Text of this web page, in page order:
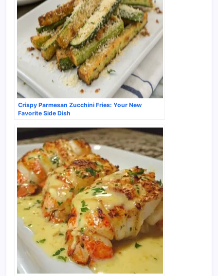
Crispy Parmesan Zucchini Fries: Your New
Favorite Side Dish